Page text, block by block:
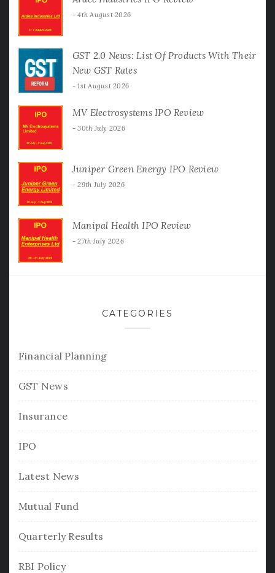
4th August 2026
GST 2.0 News: List Of Products With Their
New GST Rates
1st August 2026
MV Electrosystems IPO Review
30th July 2026
Juniper Green Energy IPO Review
29th July 2026
Manipal Health IPO Review
27th July 2026
CATEGORIES
Financial Planning
GST News
Insurance
IPO
Latest News
Mutual Fund
Quarterly Results
RBI Policy